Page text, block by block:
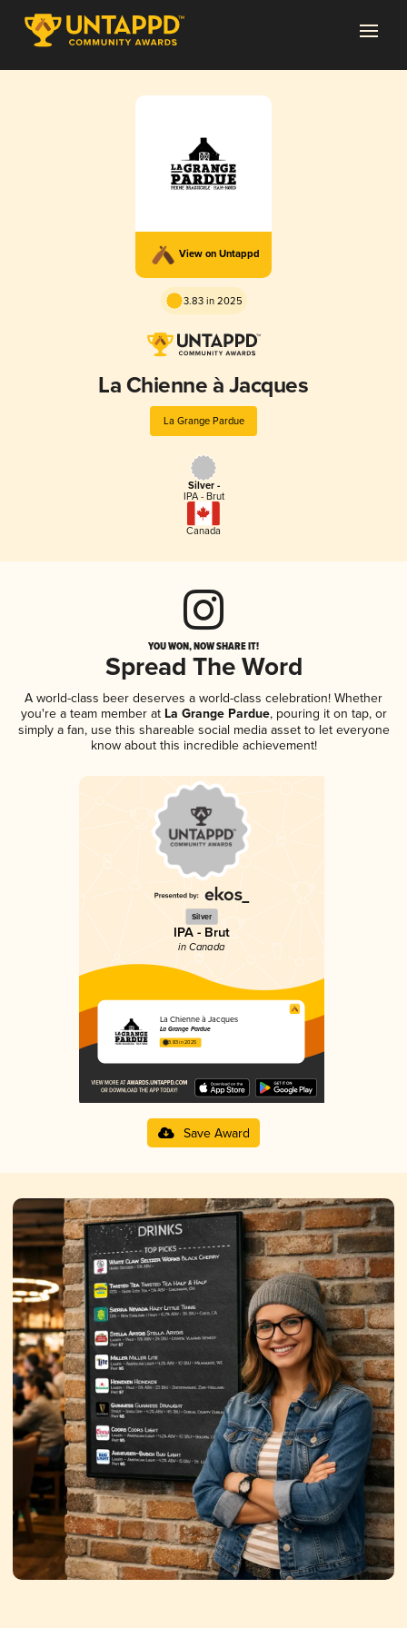
View on Untappd
3.83 in 2025
La Chienne à Jacques
La Grange Pardue
Silver -
IPA - Brut
Canada
YOU WON, NOW SHARE IT!
Spread The Word
A world-class beer deserves a world-class celebration! Whether
you're a team member atLa Grange Pardue, pouring it on tap, or
simply a fan, use this shareable social media asset to let everyone
know about this incredible achievement!
Silver
IPA - Brut
in Canada
La Chienne à Jacques
La Grange Pardue
3.83 in 2025
Save Award